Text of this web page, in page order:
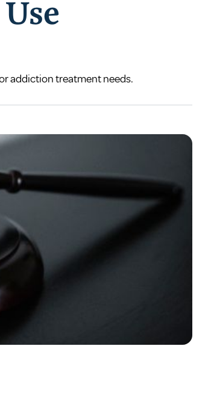
addiction treatment needs.